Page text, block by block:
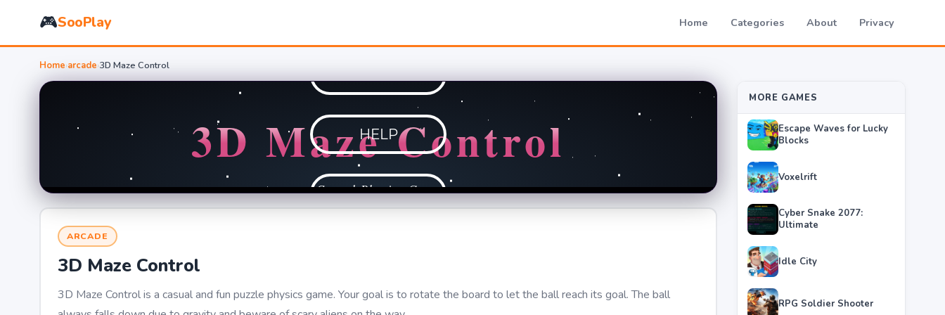
🎮SooPlay Home Categories About Privacy
Home›arcade›3D Maze Control
ARCADE
3D Maze Control
3D Maze Control is a casual and fun puzzle physics game. Your goal is to rotate the board to let the ball reach its goal. The ball
MORE GAMES
Escape Waves for Lucky
Blocks
Voxelrift
Cyber Snake 2077:
Ultimate
Idle City
RPG Soldier Shooter